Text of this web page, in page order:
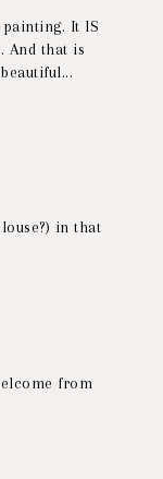
It IS
And that is
in that
from